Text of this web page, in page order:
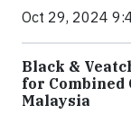
Oct 29, 2024
Black &
for Combined
Malaysia